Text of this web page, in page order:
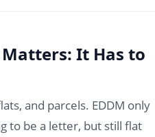
It Has to
and parcels. EDDM only
to be a letter, but still flat